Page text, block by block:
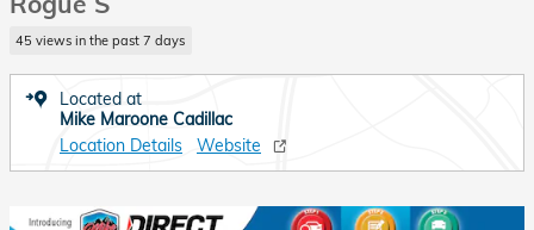
45 views in the past 7 days
Located at
Mike Maroone Cadillac
Location Details
Website